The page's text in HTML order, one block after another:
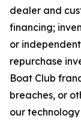
dealer and
financing;
or
repurchase
Boat Club
breaches, or
our